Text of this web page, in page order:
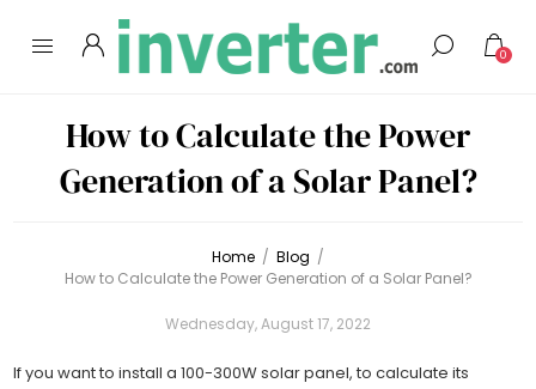
0
How to Calculate the Power
Generation of a Solar Panel?
Home / Blog /
How to Calculate the Power Generation of a Solar Panel?
Wednesday, August 17, 2022
If you want to install a 100-300W solar panel, to calculate its